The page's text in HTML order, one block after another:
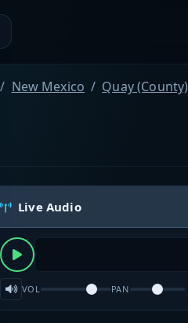
New Mexico Quay (County)
Live Audio
VOL PAN